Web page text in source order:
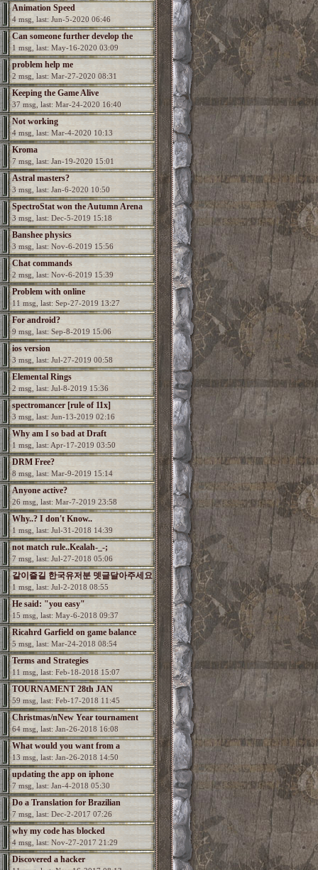
Animation Speed
4 msg, last: Jun-5-2020 06:46
Can someone further develop the
game?
1 msg, last: May-16-2020 03:09
problem help me
2 msg, last: Mar-27-2020 08:31
Keeping the Game Alive
37 msg, last: Mar-24-2020 16:40
Not working
4 msg, last: Mar-4-2020 10:13
Kroma
7 msg, last: Jan-19-2020 15:01
Astral masters?
3 msg, last: Jan-6-2020 10:50
SpectroStat won the Autumn Arena
season!
3 msg, last: Dec-5-2019 15:18
Banshee physics
3 msg, last: Nov-6-2019 15:56
Chat commands
2 msg, last: Nov-6-2019 15:39
Problem with online
11 msg, last: Sep-27-2019 13:27
For android?
9 msg, last: Sep-8-2019 15:06
ios version
3 msg, last: Jul-27-2019 00:58
Elemental Rings
2 msg, last: Jul-8-2019 15:36
spectromancer [rule of 11x]
3 msg, last: Jun-13-2019 02:16
Why am I so bad at Draft
1 msg, last: Apr-17-2019 03:50
DRM Free?
8 msg, last: Mar-9-2019 15:14
Anyone active?
26 msg, last: Mar-7-2019 23:58
Why..? I don't Know..
1 msg, last: Jul-31-2018 14:39
not match rule..Kealah-_-;
7 msg, last: Jul-27-2018 05:06
같이즐길 한국유저분 뎃글달아주세요
1 msg, last: Jul-2-2018 08:55
He said: "you easy"
15 msg, last: May-6-2018 09:37
Ricahrd Garfield on game balance
5 msg, last: Mar-24-2018 08:54
Terms and Strategies
11 msg, last: Feb-18-2018 15:07
TOURNAMENT 28th JAN
59 msg, last: Feb-17-2018 11:45
Christmas/nNew Year tournament
64 msg, last: Jan-26-2018 16:08
What would you want from a
Spectromancer 2?
13 msg, last: Jan-26-2018 14:50
updating the app on iphone
7 msg, last: Jan-4-2018 05:30
Do a Translation for Brazilian
Portuguesa
7 msg, last: Dec-2-2017 07:26
why my code has blocked
4 msg, last: Nov-27-2017 21:29
Discovered a hacker